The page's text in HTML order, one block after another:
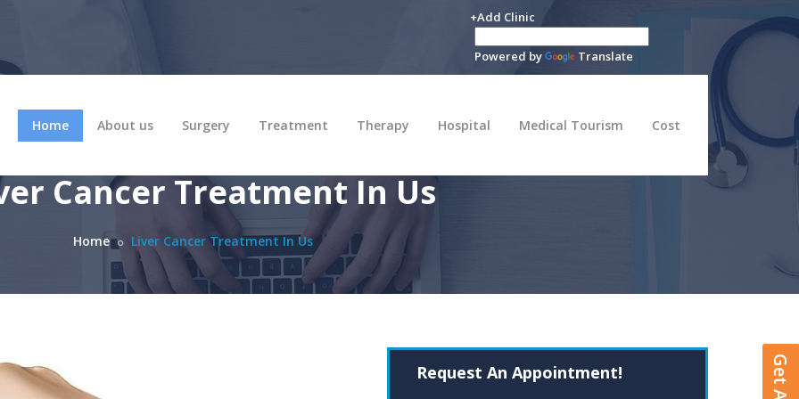
+Add Clinic
Powered by Translate
Home About us Surgery Treatment Therapy Hospital Medical Tourism Cost
Cancer Treatment In Us
Home Liver Cancer Treatment In Us
Request An Appointment!